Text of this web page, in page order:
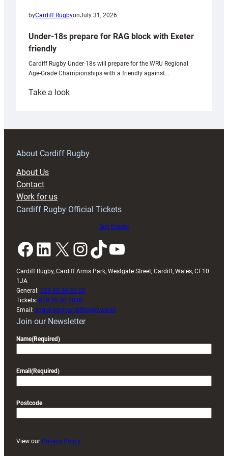
byCardiff RugbyonJuly 31, 2026
Under-18s prepare for RAG block with Exeter
friendly
Cardiff Rugby Under-18s will prepare for the WRU Regional
Age-Grade Championships with a friendly against…
Take a look:
prepare
RAG
About Cardiff Rugby
About Us
Contact
Work for us
Cardiff Rugby Official Tickets
Buy tickets
Facebook LinkedIn X InstagramTikTok YouTube
Cardiff Rugby, Cardiff Arms Park, Westgate Street, Cardiff, Wales, CF10
1JA
General: 029 20 30 20 00
Tickets: 029 20 30 2030
Email: enquiries@cardiffrugby.wales
Join our Newsletter
Name(Required)
Email (Required)
Postcode
View our Privacy Policy